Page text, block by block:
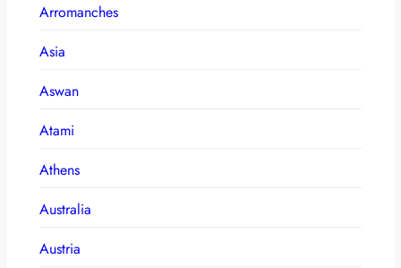
Arromanches
Asia
Aswan
Atami
Athens
Australia
Austria